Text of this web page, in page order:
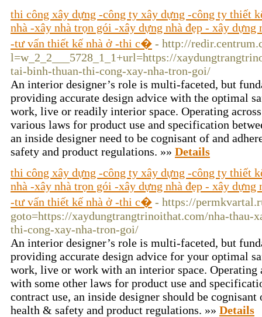
thi công xây dựng -công ty xây dựng -công ty thiết
nhà -xây nhà trọn gói -xây dựng nhà đẹp - xây dựng
-tư vấn thiết kế nhà ở -thi c� - http://
l=w_2_2___5728_1_1+url=https://
tai-binh-thuan-thi-cong-xay-nha-tron-goi/
An interior designer’s role is multi-faceted, but
providing accurate design advice with the optimal
work, live or readily interior space. Operating
various laws for product use and specification
an inside designer need to be cognisant of and
safety and product regulations. »» Details
thi công xây dựng -công ty xây dựng -công ty thiết
nhà -xây nhà trọn gói -xây dựng nhà đẹp - xây dựng
-tư vấn thiết kế nhà ở -thi c� - https://
goto=https://xaydungtrangtrinoithat.com/nha-thau-
thi-cong-xay-nha-tron-goi/
An interior designer’s role is multi-faceted, but
providing accurate design advice for your optimal
work, live or work with an interior space. Operating
with some other laws for product use and
contract use, an inside designer should be
health & safety and product regulations. »» Details